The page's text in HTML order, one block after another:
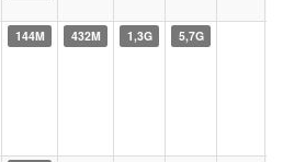
144M 432M 1,3G 5,7G